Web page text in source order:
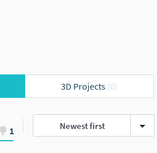
3D Projects (0)
1 Newest first